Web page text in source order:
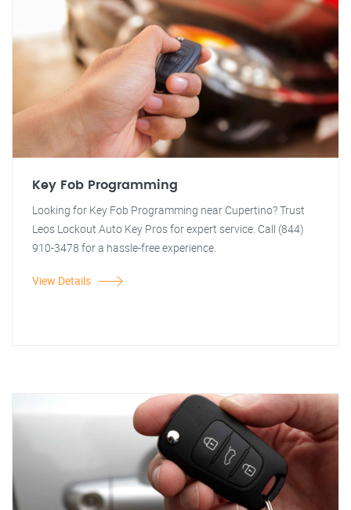
Key Fob Programming
Looking for Key Fob Programming near Cupertino? Trust
Leos Lockout Auto Key Pros for expert service. Call (844)
910-3478 for a hassle-free experience.
View Details